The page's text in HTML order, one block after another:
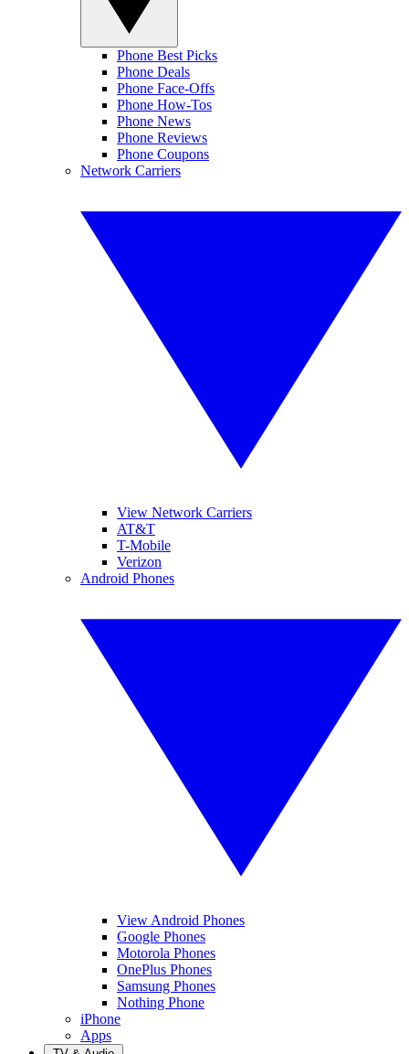
Phone Best Picks
Phone Deals
Phone Face-Offs
Phone How-Tos
Phone News
Phone Reviews
Phone Coupons
Network Carriers
View Network Carriers
AT&T
T-Mobile
Verizon
Android Phones
View Android Phones
Google Phones
Motorola Phones
OnePlus Phones
Samsung Phones
Nothing Phone
iPhone
Apps